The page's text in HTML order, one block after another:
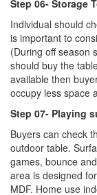
Step 06- Storage
Individual should
is important to
(During off season
should buy the
available then
occupy less space
Step 07- Playing
Buyers can check
outdoor table.
games, bounce
area is designed
MDF. Home use